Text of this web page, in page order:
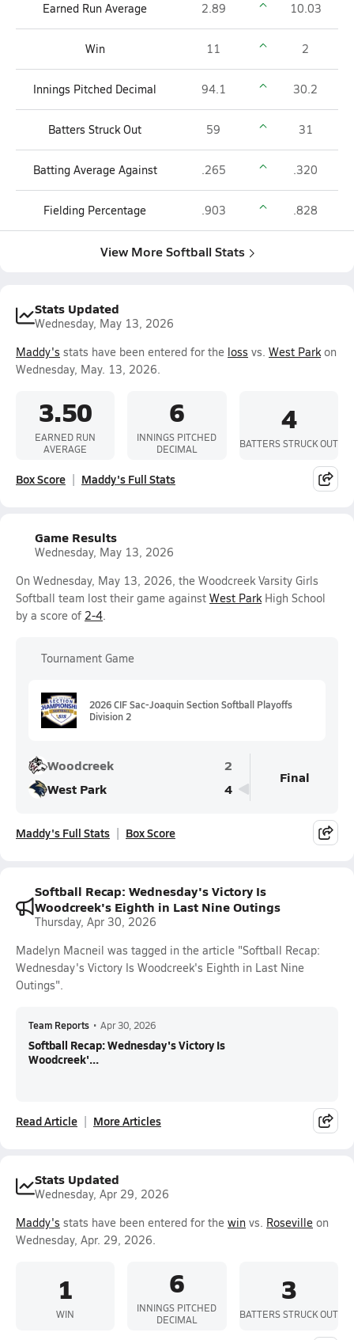
Earned Run Average 2.89 10.03
Win 11 2
Innings Pitched Decimal 94.1 30.2
Batters Struck Out 59 31
Batting Average Against .265 .320
Fielding Percentage .903 .828
View More Softball Stats
Stats Updated
Wednesday, May 13, 2026
Maddy's stats have been entered for the loss vs. West Parkon
Wednesday, May. 13, 2026.
3.50
EARNED RUN
AVERAGE
6
INNINGS PITCHED
DECIMAL
4
BATTERS STRUCK OUT
Box Score Maddy's Full Stats
Game Results
Wednesday, May 13, 2026
On Wednesday, May 13, 2026, the Woodcreek Varsity Girls
Softball team lost their game against West ParkHigh School
by a score of 2-4.
Tournament Game
2026 CIF Sac-Joaquin Section Softball Playoffs
Division 2
Woodcreek
2
West Park
4
Final
Maddy's Full Stats Box Score
Softball Recap: Wednesday's Victory Is
Woodcreek's Eighth in Last Nine Outings
Thursday, Apr 30, 2026
Madelyn Macneil was tagged in the article "Softball Recap:
Wednesday's Victory Is Woodcreek's Eighth in Last Nine
Outings".
Team Reports • Apr 30, 2026
Softball Recap: Wednesday's Victory Is
Woodcreek'...
Read Article More Articles
Stats Updated
Wednesday, Apr 29, 2026
Maddy's stats have been entered for the win vs. Roseville on
Wednesday, Apr. 29, 2026.
1
WIN
6
INNINGS PITCHED
DECIMAL
3
BATTERS STRUCK OUT